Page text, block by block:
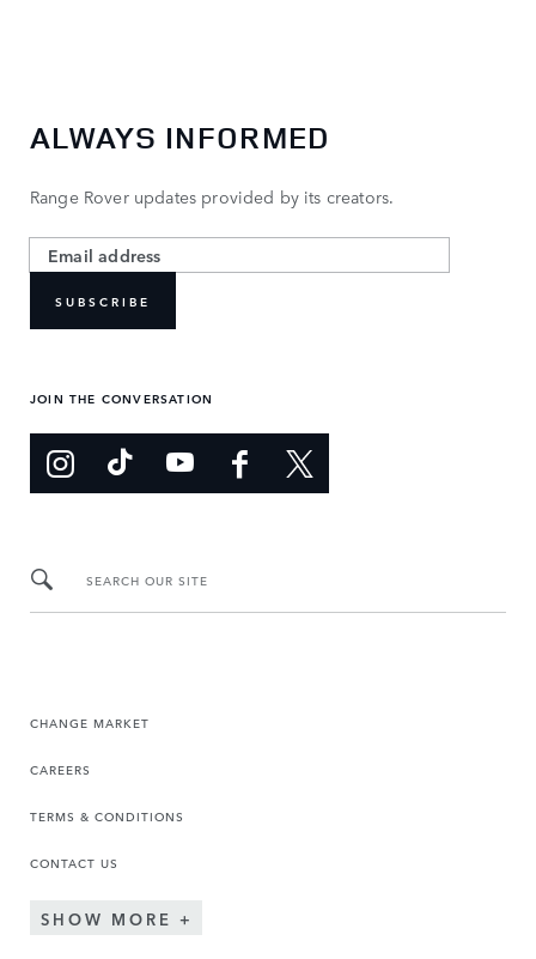
ALWAYS INFORMED
Range Rover updates provided by its creators.
SUBSCRIBE
JOIN THE CONVERSATION
SEARCH OUR SITE
CHANGE MARKET
CAREERS
TERMS & CONDITIONS
CONTACT US
SHOW MORE